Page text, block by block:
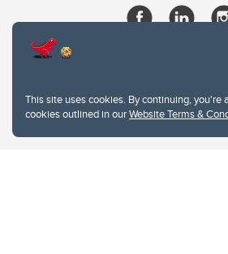
This site uses cookies. By continuing, you're
cookies outlined in ourWebsite Terms &